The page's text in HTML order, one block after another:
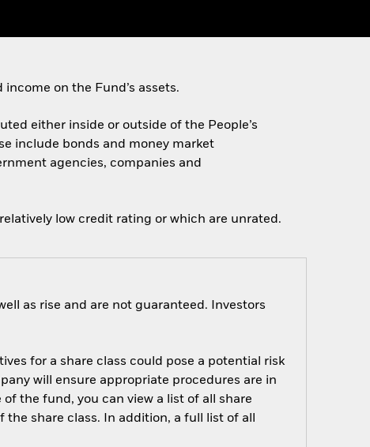
on the Fund’s assets.
either inside or outside of the People’s
include bonds and money market
agencies, companies and
low credit rating or which are unrated.
as rise and are not guaranteed. Investors
for a share class could pose a potential risk
will ensure appropriate procedures are in
the fund, you can view a list of all share
share class. In addition, a full list of all